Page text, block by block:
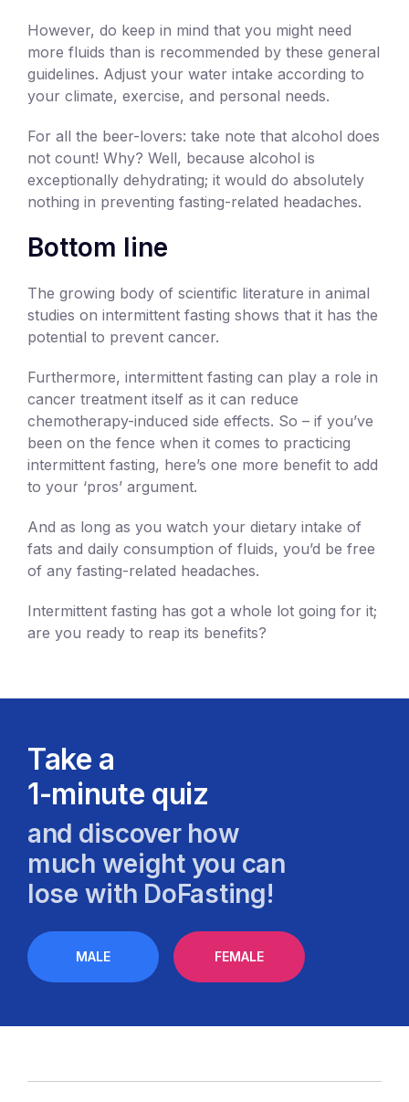
However, do keep in mind that you might need
more fluids than is recommended by these general
guidelines. Adjust your water intake according to
your climate, exercise, and personal needs.
For all the beer-lovers: take note that alcohol does
not count! Why? Well, because alcohol is
exceptionally dehydrating; it would do absolutely
nothing in preventing fasting-related headaches.
Bottom line
The growing body of scientific literature in animal
studies on intermittent fasting shows that it has the
potential to prevent cancer.
Furthermore, intermittent fasting can play a role in
cancer treatment itself as it can reduce
chemotherapy-induced side effects. So – if you’ve
been on the fence when it comes to practicing
intermittent fasting, here’s one more benefit to add
to your ‘pros’ argument.
And as long as you watch your dietary intake of
fats and daily consumption of fluids, you’d be free
of any fasting-related headaches.
Intermittent fasting has got a whole lot going for it;
are you ready to reap its benefits?
Take a
1-minute quiz
and discover how
much weight you can
lose with DoFasting!
MALE FEMALE